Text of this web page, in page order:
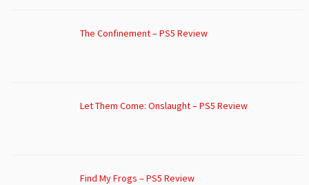
The Confinement – PS5 Review
Let Them Come: Onslaught – PS5 Review
Find My Frogs – PS5 Review